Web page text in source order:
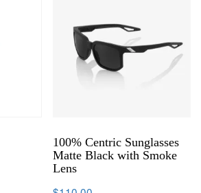
100% Centric Sunglasses
Matte Black with Smoke
Lens